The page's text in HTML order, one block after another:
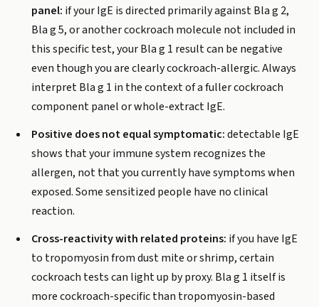
panel: if your IgE is directed primarily against Bla g 2,
Bla g 5, or another cockroach molecule not included in
this specific test, your Bla g 1 result can be negative
even though you are clearly cockroach-allergic. Always
interpret Bla g 1 in the context of a fuller cockroach
component panel or whole-extract IgE.
Positive does not equal symptomatic:detectable IgE
shows that your immune system recognizes the
allergen, not that you currently have symptoms when
exposed. Some sensitized people have no clinical
reaction.
Cross-reactivity with related proteins: if you have IgE
to tropomyosin from dust mite or shrimp, certain
cockroach tests can light up by proxy. Bla g 1 itself is
more cockroach-specific than tropomyosin-based